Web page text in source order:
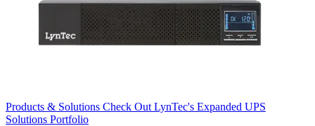
Products & Solutions Check Out LynTec's Expanded UPS
Solutions Portfolio